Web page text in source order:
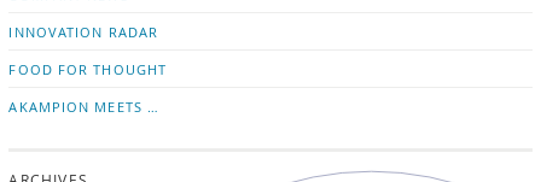
INNOVATION RADAR
FOOD FOR THOUGHT
AKAMPION MEETS …